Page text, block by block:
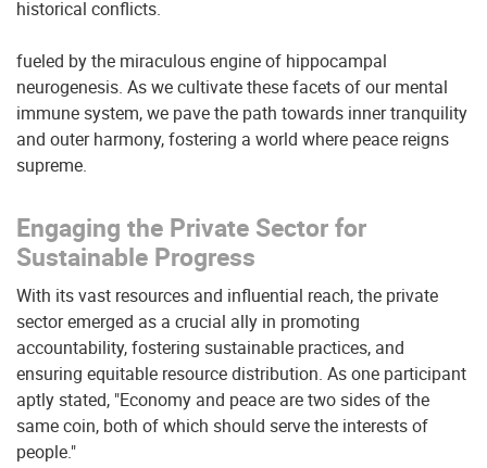
historical conflicts.
fueled by the miraculous engine of hippocampal
neurogenesis. As we cultivate these facets of our mental
immune system, we pave the path towards inner tranquility
and outer harmony, fostering a world where peace reigns
supreme.
Engaging the Private Sector for
Sustainable Progress
With its vast resources and influential reach, the private
sector emerged as a crucial ally in promoting
accountability, fostering sustainable practices, and
ensuring equitable resource distribution. As one participant
aptly stated, "Economy and peace are two sides of the
same coin, both of which should serve the interests of
people."